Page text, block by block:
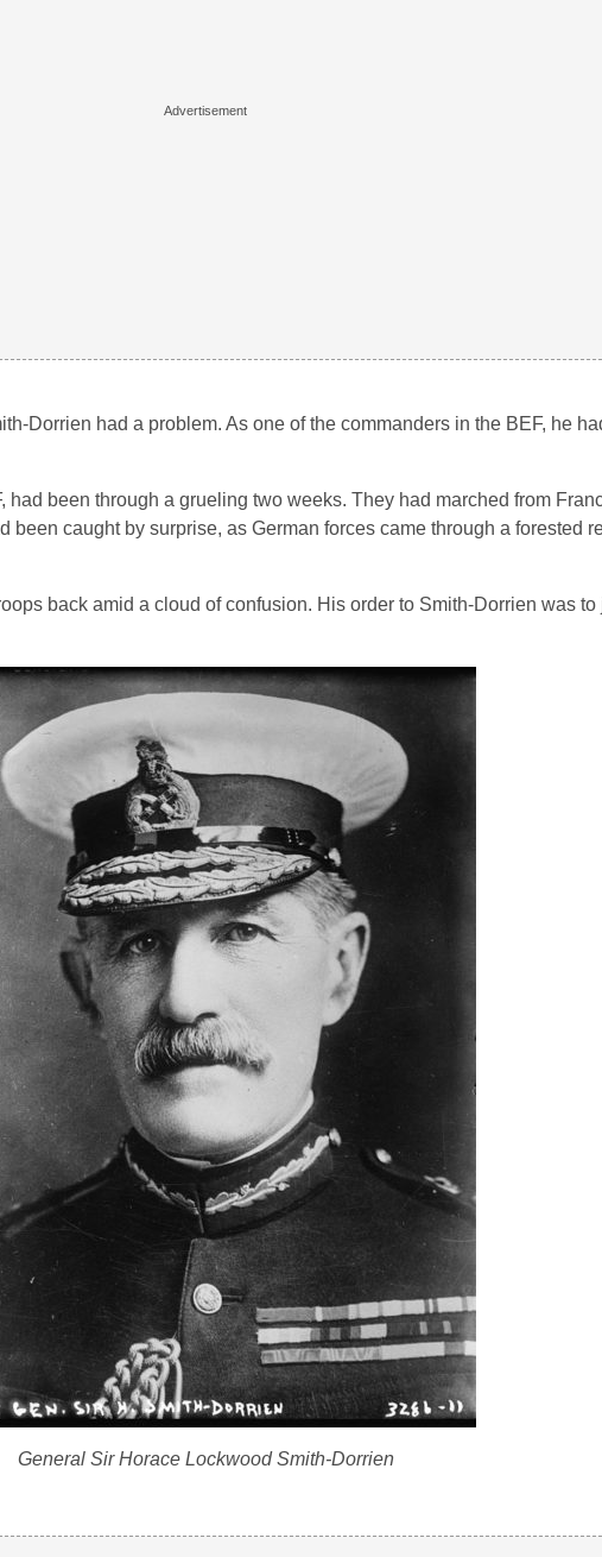
Dorrien had a problem. As one of the commanders in the BEF, he
had been through a grueling two weeks. They had marched from
been caught by surprise, as German forces came through a forested
back amid a cloud of confusion. His order to Smith-Dorrien was to
General Sir Horace Lockwood Smith-Dorrien